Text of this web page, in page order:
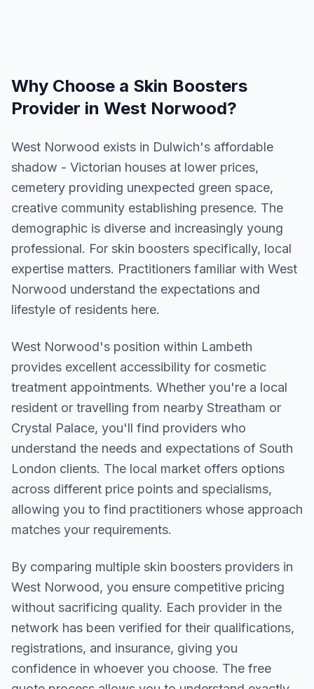
Why Choose a Skin Boosters
Provider in West Norwood?
West Norwood exists in Dulwich's affordable
shadow - Victorian houses at lower prices,
cemetery providing unexpected green space,
creative community establishing presence. The
demographic is diverse and increasingly young
professional. For skin boosters specifically, local
expertise matters. Practitioners familiar with West
Norwood understand the expectations and
lifestyle of residents here.
West Norwood's position within Lambeth
provides excellent accessibility for cosmetic
treatment appointments. Whether you're a local
resident or travelling from nearby Streatham or
Crystal Palace, you'll find providers who
understand the needs and expectations of South
London clients. The local market offers options
across different price points and specialisms,
allowing you to find practitioners whose approach
matches your requirements.
By comparing multiple skin boosters providers in
West Norwood, you ensure competitive pricing
without sacrificing quality. Each provider in the
network has been verified for their qualifications,
registrations, and insurance, giving you
confidence in whoever you choose. The free